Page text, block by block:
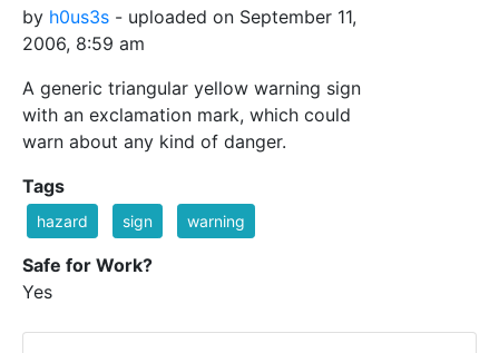
by h0us3s - uploaded on September 11,
2006, 8:59 am
A generic triangular yellow warning sign
with an exclamation mark, which could
warn about any kind of danger.
Tags
hazard sign warning
Safe for Work?
Yes